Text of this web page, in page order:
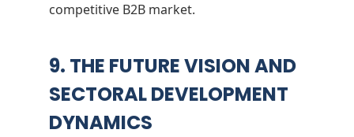
competitive B2B market.
9. THE FUTURE VISION AND
SECTORAL DEVELOPMENT
DYNAMICS